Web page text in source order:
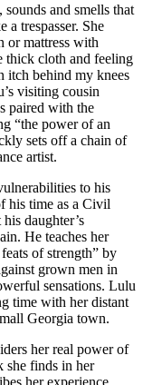
and smells that
a trespasser. She
or mattress with
thick cloth and feeling
itch behind my knees
visiting cousin
paired with the
“the power of an
sets off a chain of
artist.
to his
his time as a Civil
daughter’s
He teaches her
of strength” by
grown men in
sensations. Lulu
time with her distant
Georgia town.
her real power of
she finds in her
her experience